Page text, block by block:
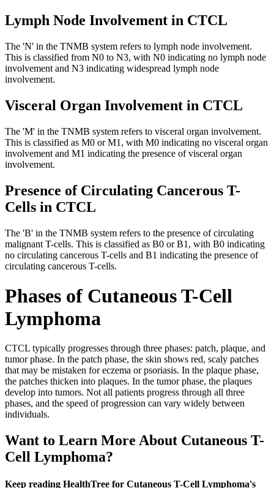
Lymph Node Involvement in CTCL
The 'N' in the TNMB system refers to lymph node involvement.
This is classified from N0 to N3, with N0 indicating no lymph node
involvement and N3 indicating widespread lymph node
involvement.
Visceral Organ Involvement in CTCL
The 'M' in the TNMB system refers to visceral organ involvement.
This is classified as M0 or M1, with M0 indicating no visceral organ
involvement and M1 indicating the presence of visceral organ
involvement.
Presence of Circulating Cancerous T-
Cells in CTCL
The 'B' in the TNMB system refers to the presence of circulating
malignant T-cells. This is classified as B0 or B1, with B0 indicating
no circulating cancerous T-cells and B1 indicating the presence of
circulating cancerous T-cells.
Phases of Cutaneous T-Cell
Lymphoma
CTCL typically progresses through three phases: patch, plaque, and
tumor phase. In the patch phase, the skin shows red, scaly patches
that may be mistaken for eczema or psoriasis. In the plaque phase,
the patches thicken into plaques. In the tumor phase, the plaques
develop into tumors. Not all patients progress through all three
phases, and the speed of progression can vary widely between
individuals.
Want to Learn More About Cutaneous T-
Cell Lymphoma?
Keep reading HealthTree for Cutaneous T-Cell Lymphoma's